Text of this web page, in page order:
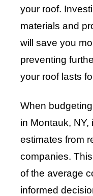
your roof.
materials and
will save you
preventing
your roof lasts
When
in Montauk, NY,
estimates from
companies.
of the average
informed